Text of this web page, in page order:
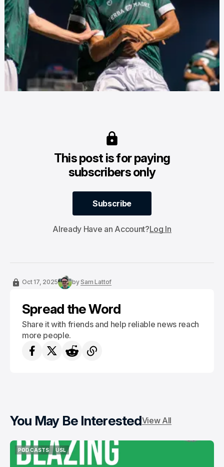
This post is for paying
subscribers only
Subscribe
Subscribe
Already Have an Account?Log In
Oct 17, 2025 bySam Lattof
Spread the Word
Share it with friends and help reliable news reach
more people.
You May Be InterestedView All
PODCASTS
PODCASTS
USL
USL